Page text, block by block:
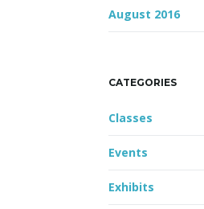
August 2016
CATEGORIES
Classes
Events
Exhibits